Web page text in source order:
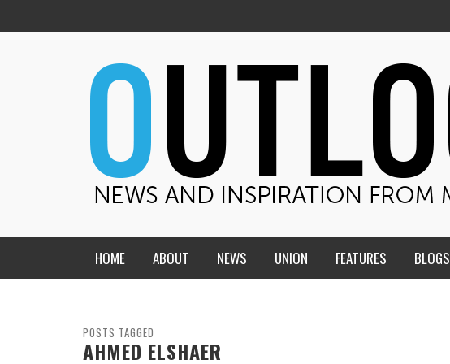
HOME ABOUT NEWS
CENTRAL STATES
UNION FEATURES BLOGS
THE TEACHER’S NOTES
POSTS TAGGED
AHMED ELSHAER